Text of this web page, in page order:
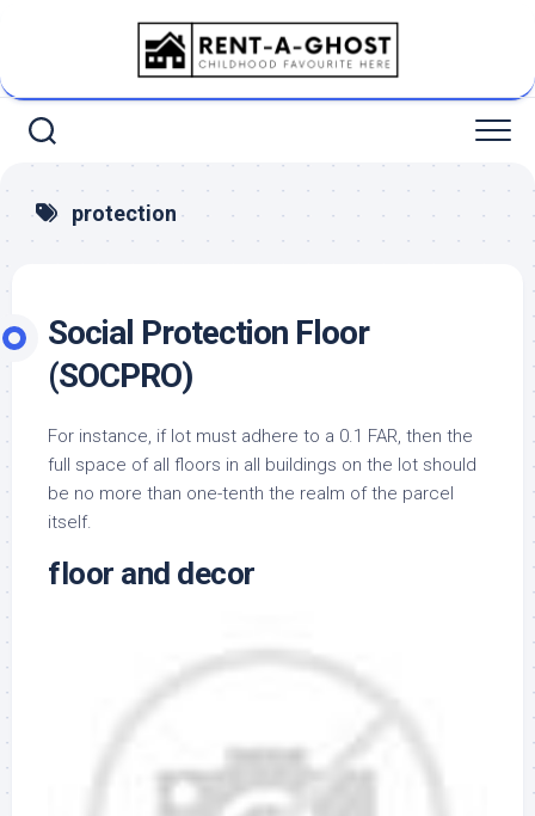
protection
Social Protection Floor
(SOCPRO)
For instance, if lot must adhere to a 0.1 FAR, then the
full space of all floors in all buildings on the lot should
be no more than one-tenth the realm of the parcel
itself.
floor and decor